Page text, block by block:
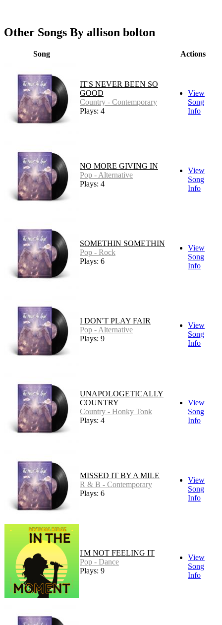
Other Songs By allison bolton
Song Actions
IT'S NEVER BEEN SO
GOOD
Country - Contemporary
Plays: 4
View
Song
Info
NO MORE GIVING IN
Pop - Alternative
Plays: 4
View
Song
Info
SOMETHIN SOMETHIN
Pop - Rock
Plays: 6
View
Song
Info
I DON'T PLAY FAIR
Pop - Alternative
Plays: 9
View
Song
Info
UNAPOLOGETICALLY
COUNTRY
Country - Honky Tonk
Plays: 4
View
Song
Info
MISSED IT BY A MILE
R & B - Contemporary
Plays: 6
View
Song
Info
I'M NOT FEELING IT
Pop - Dance
Plays: 9
View
Song
Info